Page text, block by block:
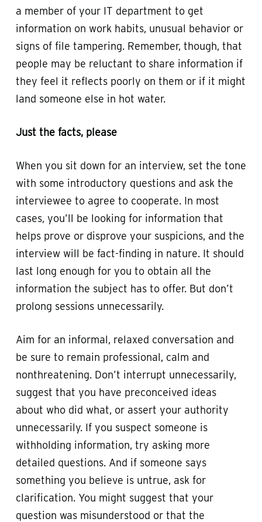
a member of your IT department to get
information on work habits, unusual behavior or
signs of file tampering. Remember, though, that
people may be reluctant to share information if
they feel it reflects poorly on them or if it might
land someone else in hot water.
Just the facts, please
When you sit down for an interview, set the tone
with some introductory questions and ask the
interviewee to agree to cooperate. In most
cases, you’ll be looking for information that
helps prove or disprove your suspicions, and the
interview will be fact-finding in nature. It should
last long enough for you to obtain all the
information the subject has to offer. But don’t
prolong sessions unnecessarily.
Aim for an informal, relaxed conversation and
be sure to remain professional, calm and
nonthreatening. Don’t interrupt unnecessarily,
suggest that you have preconceived ideas
about who did what, or assert your authority
unnecessarily. If you suspect someone is
withholding information, try asking more
detailed questions. And if someone says
something you believe is untrue, ask for
clarification. You might suggest that your
question was misunderstood or that the